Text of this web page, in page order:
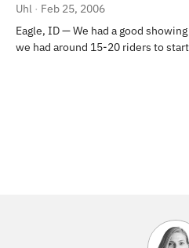
Uhl
Feb 25, 2006
Eagle, ID — We had a good
we had around 15-20 riders to